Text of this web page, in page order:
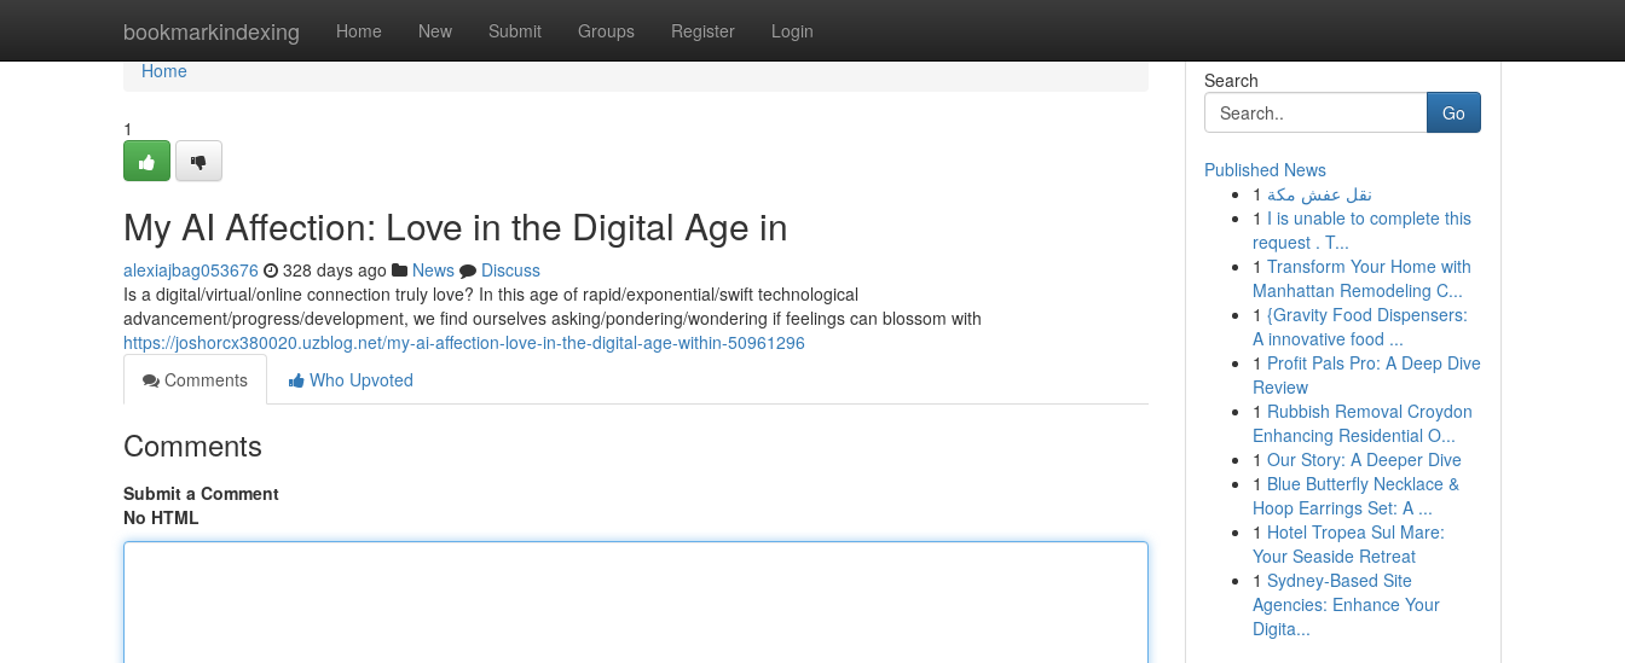
bookmarkindexing Home New Submit Groups Register Login
Home
Home
1
My AI Affection: Love in the Digital Age in
alexiajbag053676 328 days ago News
Discuss
Is a digital/virtual/online connection truly love? In this age of rapid/exponential/swift technological
advancement/progress/development, we find ourselves asking/pondering/wondering if feelings can blossom with
https://joshorcx380020.uzblog.net/my-ai-affection-love-in-the-digital-age-within-50961296
Comments
Who Upvoted
Comments
Submit a Comment
No HTML
Search
Go
Published News
1 نقل عفش مكة
1 I is unable to complete this
request . T...
1 Transform Your Home with
Manhattan Remodeling C...
1 {Gravity Food Dispensers:
A innovative food ...
1 Profit Pals Pro: A Deep Dive
Review
1 Rubbish Removal Croydon
Enhancing Residential O...
1 Our Story: A Deeper Dive
1 Blue Butterfly Necklace &
Hoop Earrings Set: A ...
1 Hotel Tropea Sul Mare:
Your Seaside Retreat
1 Sydney-Based Site
Agencies: Enhance Your
Digita...